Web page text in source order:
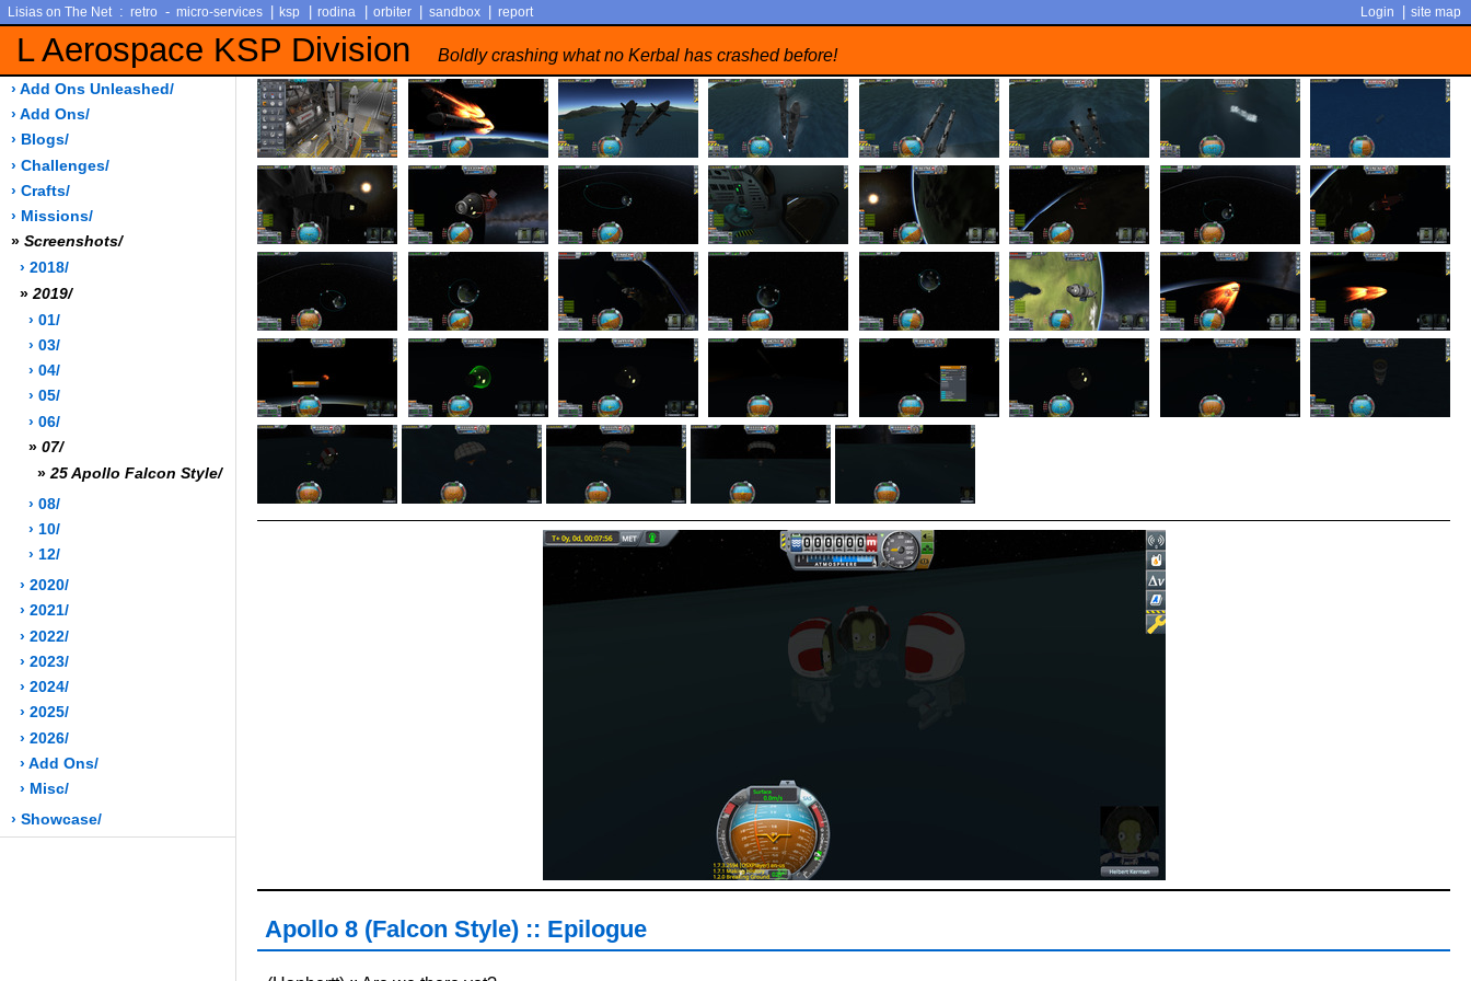
Lisias on The Net : retro - micro-services ksp rodina orbiter sandbox report Login site map
L Aerospace KSP Division Boldly crashing what no Kerbal has crashed before!
› Add Ons Unleashed/
› Add Ons/
› Blogs/
› Challenges/
› Crafts/
› Missions/
» Screenshots/
› 2018/
» 2019/
› 01/
› 03/
› 04/
› 05/
› 06/
» 07/
» 25 Apollo Falcon Style/
› 08/
› 10/
› 12/
› 2020/
› 2021/
› 2022/
› 2023/
› 2024/
› 2025/
› 2026/
› Add Ons/
› Misc/
› Showcase/
Apollo 8 (Falcon Style) :: Epilogue